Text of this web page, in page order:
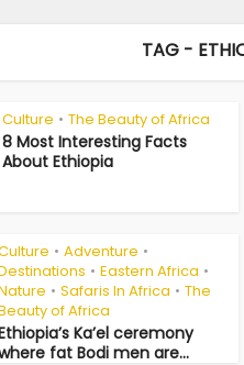
TAG -
Culture • The Beauty of Africa
8 Most Interesting Facts
About Ethiopia
• Adventure •
• Eastern Africa •
• Safaris In Africa • The
of Africa
Ka’el ceremony
fat Bodi men are...